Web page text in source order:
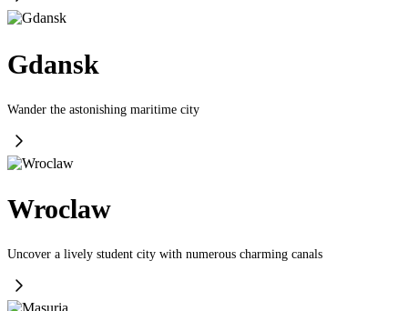
Gdansk
Wander the astonishing maritime city
Wroclaw
Uncover a lively student city with numerous charming canals